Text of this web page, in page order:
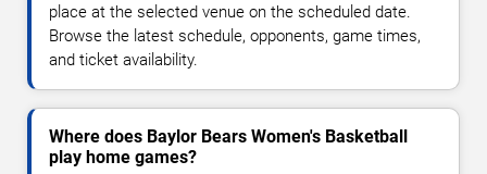
place at the selected venue on the scheduled date.
Browse the latest schedule, opponents, game times,
and ticket availability.
Where does Baylor Bears Women's Basketball
play home games?